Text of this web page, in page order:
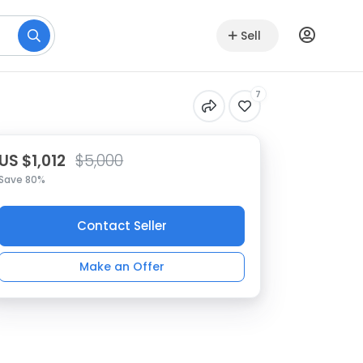
Sell
7
$1,012 $5,000
80%
Contact Seller
Make an Offer